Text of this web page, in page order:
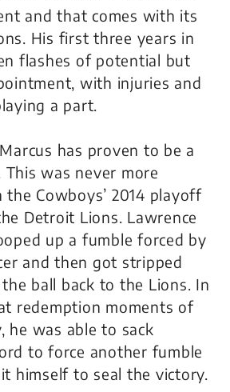
and that comes with its
His first three years in
flashes of potential but
with injuries and
a part.
has proven to be a
This was never more
Cowboys’ 2014 playoff
Detroit Lions. Lawrence
up a fumble forced by
and then got stripped
ball back to the Lions. In
redemption moments of
he was able to sack
to force another fumble
himself to seal the victory.